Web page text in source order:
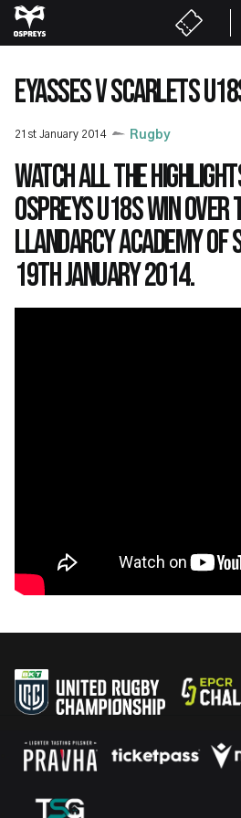
Skip
to
content
EYASSES V SCARLETS
21st January 2014 Rugby
Watch all the
Ospreys U18s win
Llandarcy Academy of
19th January 2014.